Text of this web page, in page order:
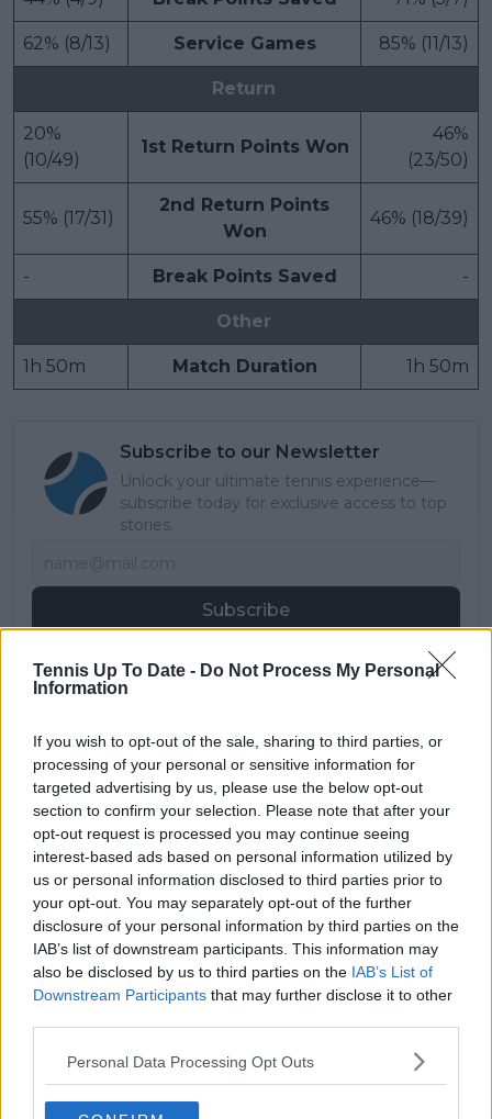
Tennis Up To Date - Do Not Process My Personal
Information
If you wish to opt-out of the sale, sharing to third parties, or
processing of your personal or sensitive information for
targeted advertising by us, please use the below opt-out
section to confirm your selection. Please note that after your
opt-out request is processed you may continue seeing
interest-based ads based on personal information utilized by
us or personal information disclosed to third parties prior to
your opt-out. You may separately opt-out of the further
disclosure of your personal information by third parties on the
IAB’s list of downstream participants. This information may
also be disclosed by us to third parties on the IAB’s List of
Downstream Participants that may further disclose it to other
Personal Data Processing Opt Outs
62% (8/13) Service Games 85% (11/13)
Return
20%
(10/49)
1st Return Points Won
46%
(23/50)
55% (17/31)
2nd Return Points
Won
46% (18/39)
- Break Points Saved -
Other
1h 50m Match Duration 1h 50m
Subscribe to our Newsletter
Unlock your ultimate tennis experience—
subscribe today for exclusive access to top
stories.
Subscribe
Cristhián Avila
Cristhián Ávila is a tennis journalist based in Santiago,
Chile, and has been part of the TennisUpToDate team
since early 2023. He covers the ATP and WTA Tours as
well as all four Grand Slams, producing breaking news,
match reports, analysis, and regular liveblogs from
major tournaments.
His reporting combines statistical analysis with clear
explanation, helping readers understand tactical
developments, player form, and broader storylines
across the tour. Working fluently in both Spanish and
English, Cristhián collaborates with an international
editorial team and contributes to comprehensive
global coverage. As part of his work, he has conducted
interviews and media interactions with leading figures
in the sport, including Caroline Wozniacki and John
McEnroe.
careful sourcing, editorial accuracy, and updating